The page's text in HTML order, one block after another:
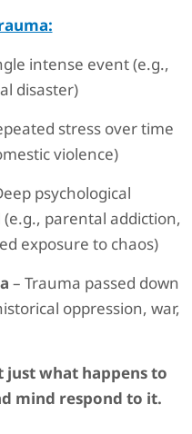
intense event (e.g.,
disaster)
stress over time
violence)
psychological
parental addiction,
exposure to chaos)
– Trauma passed down
oppression, war,
just what happens to
mind respond to it.